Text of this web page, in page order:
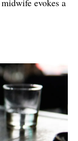
evokes a